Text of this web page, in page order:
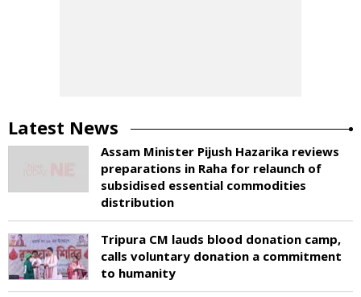
Latest News
Assam Minister Pijush Hazarika reviews
preparations in Raha for relaunch of
subsidised essential commodities
distribution
Tripura CM lauds blood donation camp,
calls voluntary donation a commitment
to humanity